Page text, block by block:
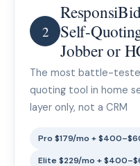
2
Self-
Jobber or
The most battle-
quoting tool in home
layer only, not a CRM
Pro $179/mo +
Elite $229/mo +